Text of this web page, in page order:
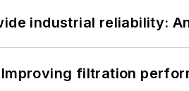
industrial reliability:
filtration